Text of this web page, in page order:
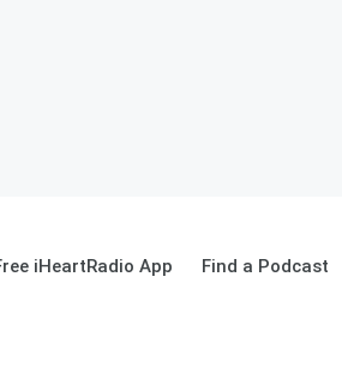
iHeartRadio App Find a Podcast